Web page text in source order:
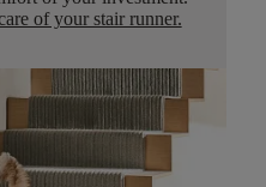
of your stair runner.